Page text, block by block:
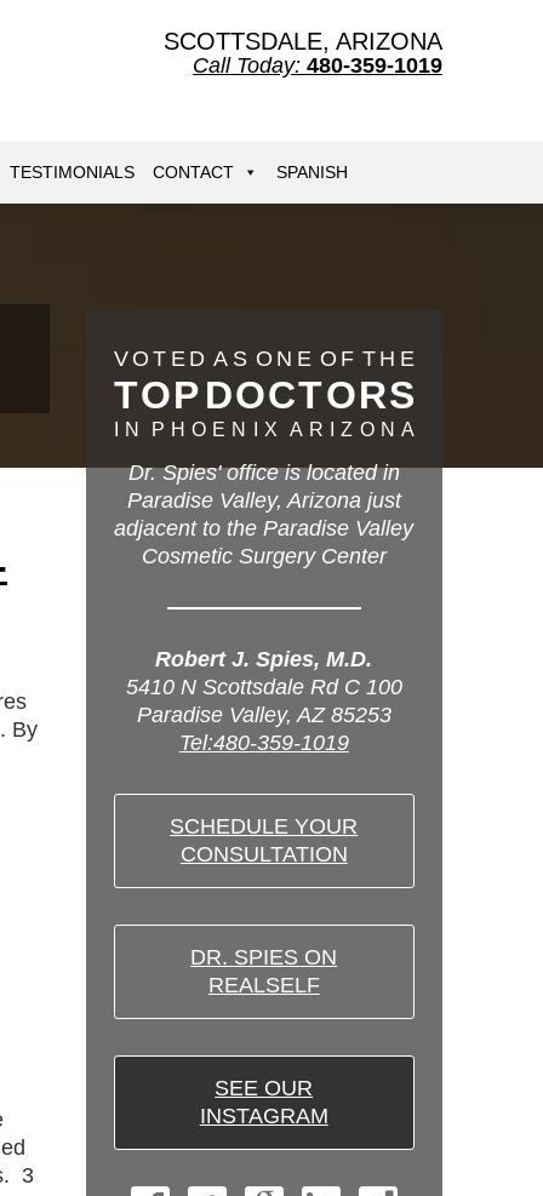
SCOTTSDALE, ARIZONA
Call Today: 480-359-1019
TESTIMONIALS CONTACT SPANISH
By
3
V O T E D A S O N E O F T H E
TOPDOCTORS
N P H O E N X A R Z O N A
Dr. Spies' office is located in
Paradise Valley, Arizona just
adjacent to the Paradise Valley
Cosmetic Surgery Center
Robert J. Spies, M.D.
5410 N Scottsdale Rd C 100
Paradise Valley, AZ 85253
Tel:480-359-1019
SCHEDULE YOUR
CONSULTATION
DR. SPIES ON
REALSELF
SEE OUR
INSTAGRAM